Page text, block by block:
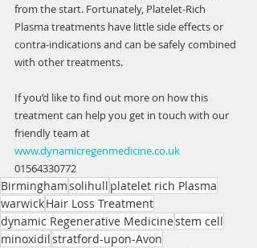
from the start. Fortunately, Platelet-Rich
Plasma treatments have little side effects or
contra-indications and can be safely combined
with other treatments.
If you’d like to find out more on how this
treatment can help you get in touch with our
friendly team at
www.dynamicregenmedicine.co.uk
01564330772
Birminghamsolihull platelet rich Plasma
warwickHair Loss Treatment
dynamic Regenerative Medicinestem cell
minoxidilstratford-upon-Avon